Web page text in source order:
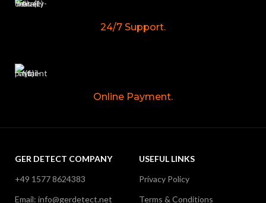
24/7 Support.
Online Payment.
GER DETECT COMPANY
+49 1577 8624383
Email: info@gerdetect.net
USEFUL LINKS
Privacy Policy
Terms & Conditions